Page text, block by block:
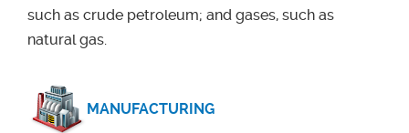
such as crude petroleum; and gases, such as
natural gas.
MANUFACTURING